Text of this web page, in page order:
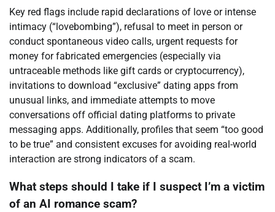
Key red flags include rapid declarations of love or intense
intimacy (“lovebombing”), refusal to meet in person or
conduct spontaneous video calls, urgent requests for
money for fabricated emergencies (especially via
untraceable methods like gift cards or cryptocurrency),
invitations to download “exclusive” dating apps from
unusual links, and immediate attempts to move
conversations off official dating platforms to private
messaging apps. Additionally, profiles that seem “too good
to be true” and consistent excuses for avoiding real-world
interaction are strong indicators of a scam.
What steps should I take if I suspect I’m a victim
of an AI romance scam?